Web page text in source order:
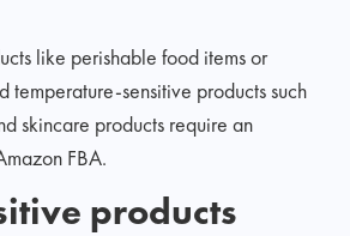
like perishable food items or
temperature-sensitive products such
skincare products require an
FBA.
products